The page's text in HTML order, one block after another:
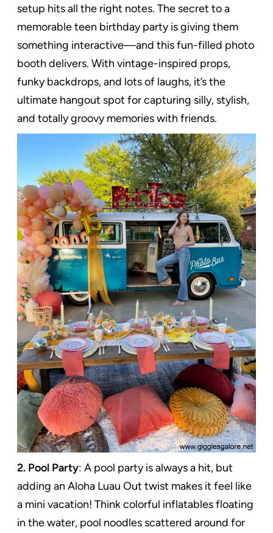
setup hits all the right notes. The secret to a
memorable teen birthday party is giving them
something interactive—and this fun-filled photo
booth delivers. With vintage-inspired props,
funky backdrops, and lots of laughs, it’s the
ultimate hangout spot for capturing silly, stylish,
and totally groovy memories with friends.
2. Pool Party: A pool party is always a hit, but
adding an Aloha Luau Out twist makes it feel like
a mini vacation! Think colorful inflatables floating
in the water, pool noodles scattered around for